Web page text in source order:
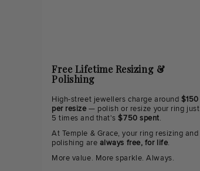
Free Lifetime Resizing &
Polishing
High-street jewellers charge around $150
per resize— polish or resize your ring just
5 times and that's$750 spent.
At Temple & Grace, your ring resizing and
polishing are always free, for life.
More value. More sparkle. Always.